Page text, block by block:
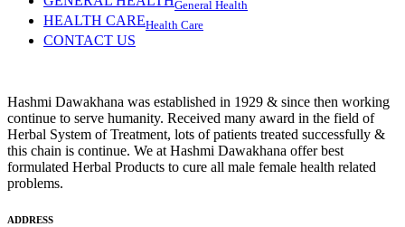
General Health
HEALTH CAREHealth Care
CONTACT US
Hashmi Dawakhana was established in 1929 & since then working
continue to serve humanity. Received many award in the field of
Herbal System of Treatment, lots of patients treated successfully &
this chain is continue. We at Hashmi Dawakhana offer best
formulated Herbal Products to cure all male female health related
problems.
ADDRESS